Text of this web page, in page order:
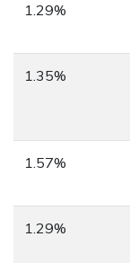
1.29%
1.35%
1.57%
1.29%